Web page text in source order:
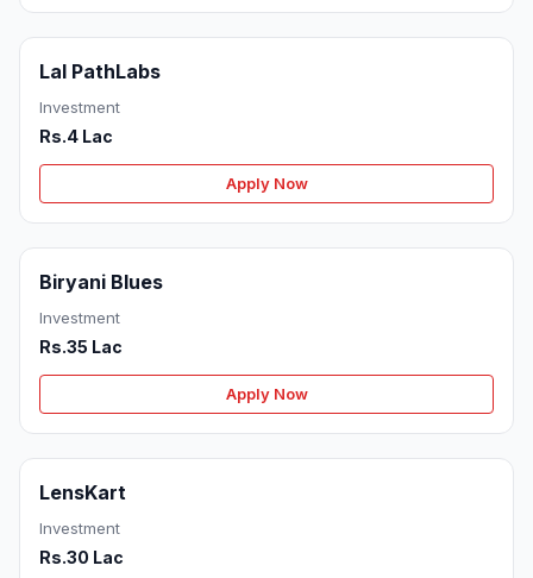
Lal PathLabs
Investment
Rs.4 Lac
Apply Now
Biryani Blues
Investment
Rs.35 Lac
Apply Now
LensKart
Investment
Rs.30 Lac